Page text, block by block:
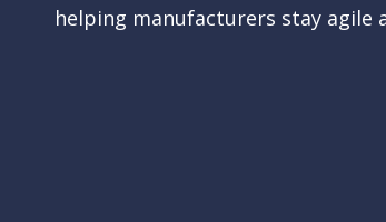
helping manufacturers stay agile